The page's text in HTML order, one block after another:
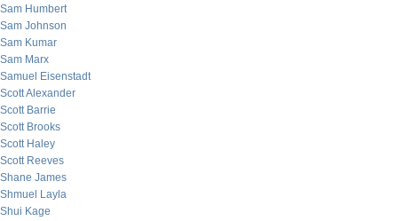
Sam Humbert
Sam Johnson
Sam Kumar
Sam Marx
Samuel Eisenstadt
Scott Alexander
Scott Barrie
Scott Brooks
Scott Haley
Scott Reeves
Shane James
Shmuel Layla
Shui Kage